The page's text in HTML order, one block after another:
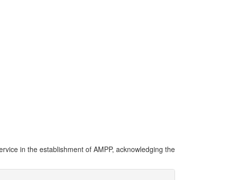
in the establishment of AMPP, acknowledging the